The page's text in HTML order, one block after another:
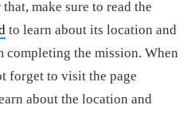
make sure to read the
to learn about its location and
the mission. When
forget to visit the page
about the location and